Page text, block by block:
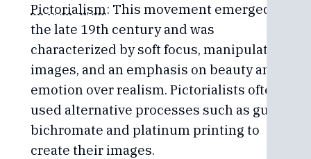
Pictorialism: This movement emerged in
the late 19th century and was
characterized by soft focus, manipulated
images, and an emphasis on beauty and
emotion over realism. Pictorialists often
used alternative processes such as gum
bichromate and platinum printing to
create their images.